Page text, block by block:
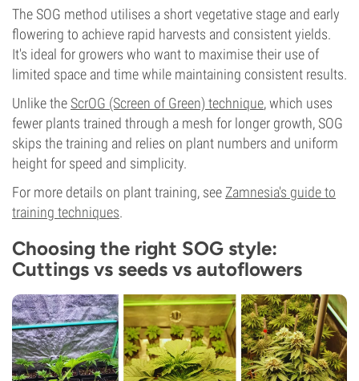
The SOG method utilises a short vegetative stage and early
flowering to achieve rapid harvests and consistent yields.
It's ideal for growers who want to maximise their use of
limited space and time while maintaining consistent results.
Unlike the ScrOG (Screen of Green) technique, which uses
fewer plants trained through a mesh for longer growth, SOG
skips the training and relies on plant numbers and uniform
height for speed and simplicity.
For more details on plant training, see Zamnesia's guide to
training techniques.
Choosing the right SOG style:
Cuttings vs seeds vs autoflowers